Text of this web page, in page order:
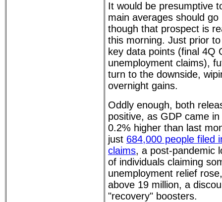
It would be presumptive
main averages should
though that prospect is
this morning. Just prior
key data points (final 4Q
unemployment claims),
turn to the downside,
overnight gains.
Oddly enough, both
positive, as GDP came
0.2% higher than last
just 684,000 people filed
claims, a post-pandemic
of individuals claiming
unemployment relief
above 19 million, a
"recovery" boosters.